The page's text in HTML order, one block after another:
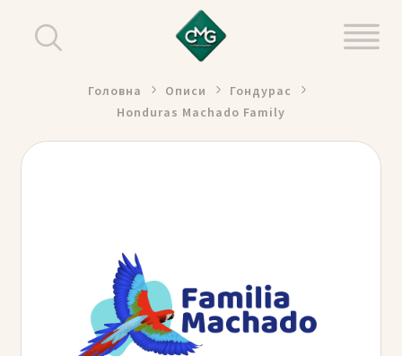
Головна Описи
Гондурас
Honduras Machado Family